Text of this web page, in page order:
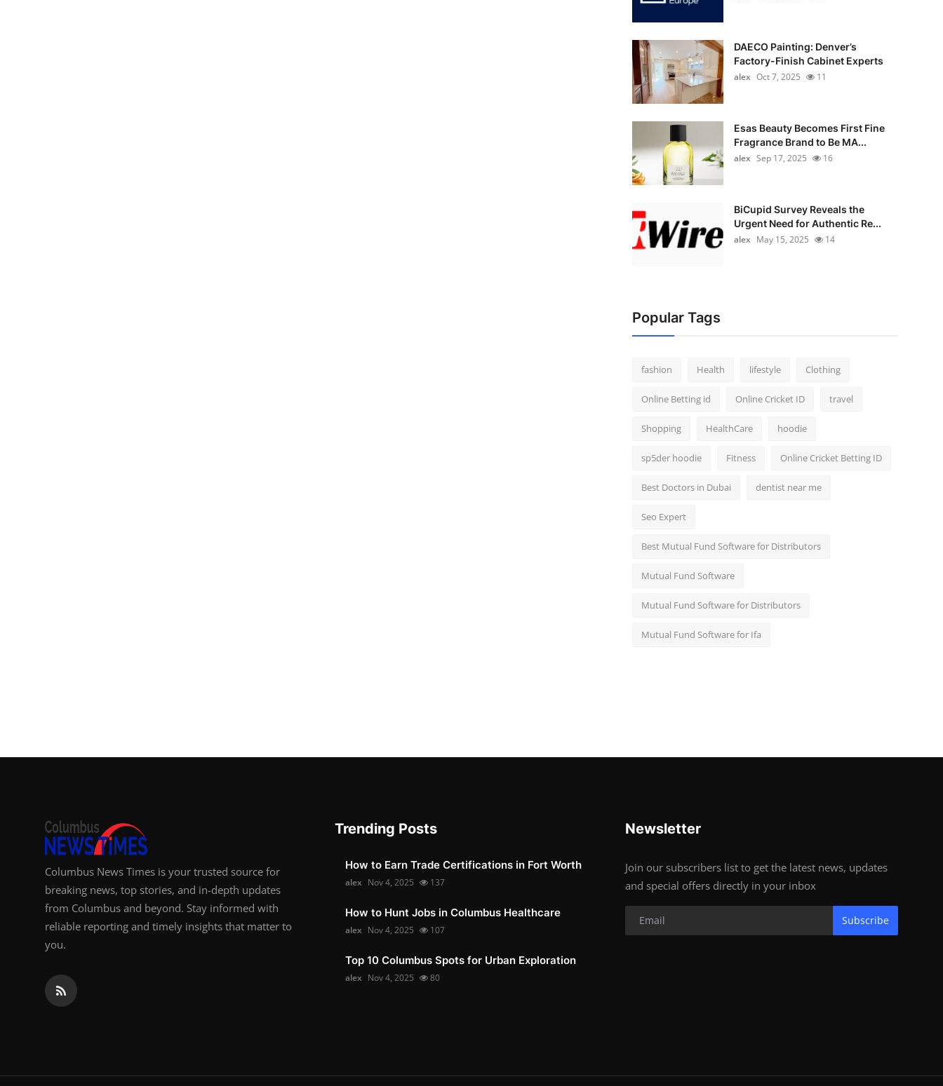
DAECO Painting: Denver’s
Factory-Finish Cabinet Experts
alex Oct 7, 2025 11
Esas Beauty Becomes First Fine
Fragrance Brand to Be MA...
alex Sep 17, 2025 16
BiCupid Survey Reveals the
Urgent Need for Authentic Re...
alex May 15, 2025 14
Popular Tags
fashion Health lifestyle Clothing
Online Betting id Online Cricket ID travel
Shopping HealthCare hoodie
sp5der hoodie Fitness Online Cricket Betting ID
Best Doctors in Dubai dentist near me
Seo Expert
Best Mutual Fund Software for Distributors
Mutual Fund Software
Mutual Fund Software for Distributors
Mutual Fund Software for Ifa
Columbus News Times is your trusted source for
breaking news, top stories, and in-depth updates
from Columbus and beyond. Stay informed with
reliable reporting and timely insights that matter to
you.
Trending Posts
How to Earn Trade Certifications in Fort Worth
alex Nov 4, 2025 137
How to Hunt Jobs in Columbus Healthcare
alex Nov 4, 2025 107
Top 10 Columbus Spots for Urban Exploration
alex Nov 4, 2025 80
Newsletter
Join our subscribers list to get the latest news, updates
and special offers directly in your inbox
Subscribe